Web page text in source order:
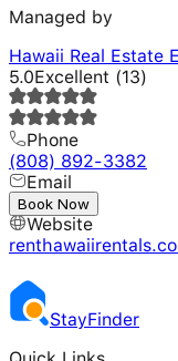
Managed by
Hawaii Real Estate
5.0Excellent (13)
Phone
(808) 892-3382
Email
---
Website
Book Now
StayFinder